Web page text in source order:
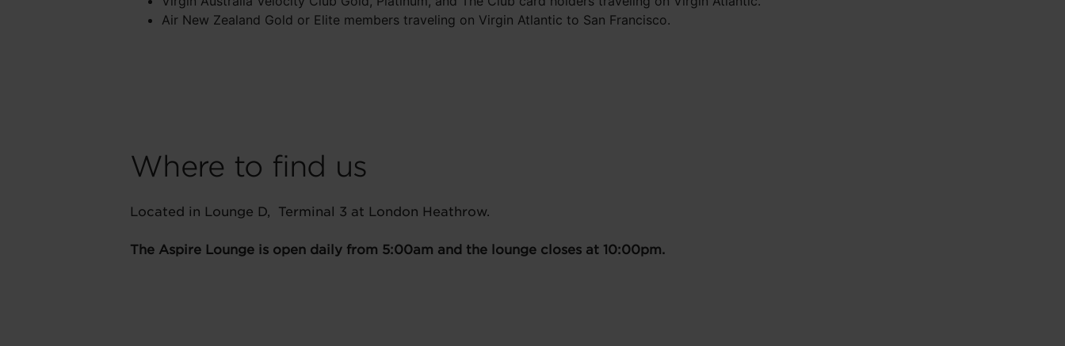
Air New Zealand Gold or Elite members traveling on Virgin Atlantic to San Francisco.
Where to find us
Located in Lounge D, Terminal 3 at London Heathrow.
The Aspire Lounge is open daily from 5:00am and the lounge closes at 10:00pm.